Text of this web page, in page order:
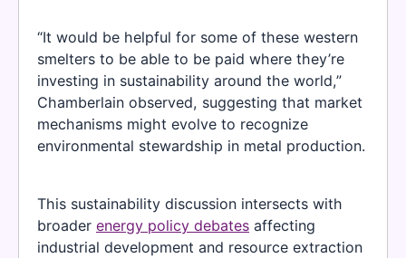
“It would be helpful for some of these western
smelters to be able to be paid where they’re
investing in sustainability around the world,”
Chamberlain observed, suggesting that market
mechanisms might evolve to recognize
environmental stewardship in metal production.
This sustainability discussion intersects with
broader energy policy debates affecting
industrial development and resource extraction